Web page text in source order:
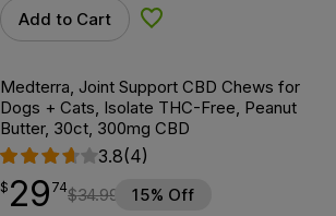
Add to Cart Add to Wishlist
Medterra, Joint Support CBD Chews for
Dogs + Cats, Isolate THC-Free, Peanut
Butter, 30ct, 300mg CBD
3.8(4)
$29.74
$ 29
point 74$34.99 15% Off